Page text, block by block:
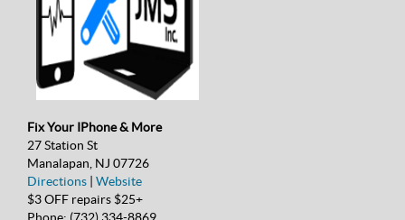
Fix Your IPhone & More
27 Station St
Manalapan, NJ 07726
Directions
Website
$3 OFF repairs $25+